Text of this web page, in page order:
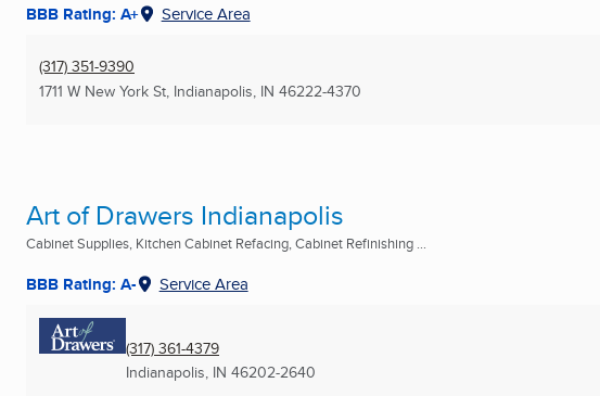
BBB Rating: A+ Service Area
(317) 351-9390
1711 W New York St, Indianapolis, IN 46222-4370
Art of Drawers Indianapolis
Cabinet Supplies, Kitchen Cabinet Refacing, Cabinet Refinishing ...
BBB Rating: A- Service Area
(317) 361-4379
Indianapolis, IN 46202-2640